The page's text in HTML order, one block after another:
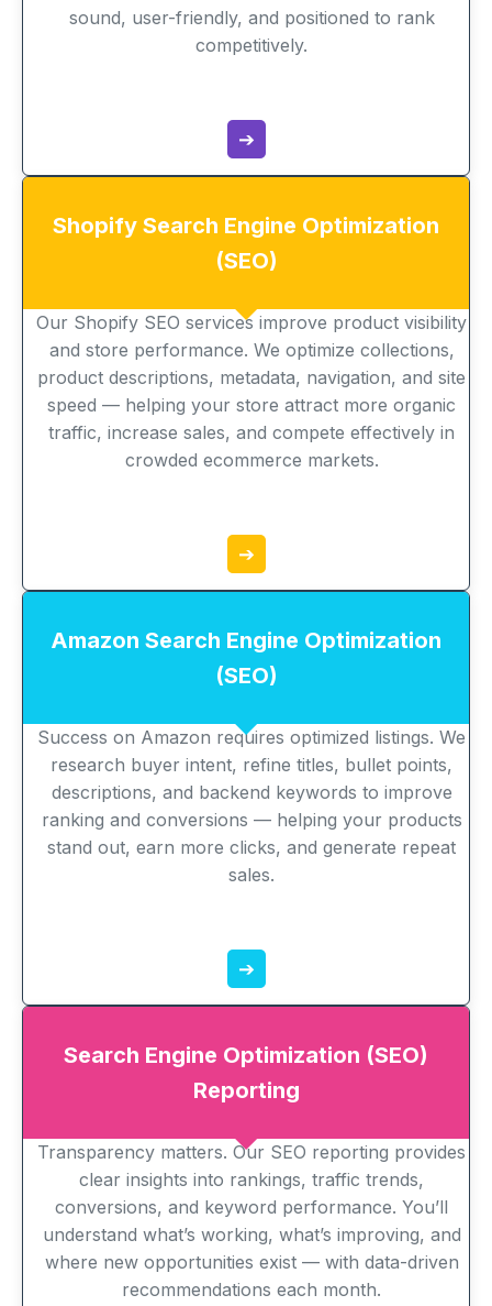
sound, user-friendly, and positioned to rank
competitively.
➔
Shopify Search Engine Optimization
(SEO)
Our Shopify SEO services improve product visibility
and store performance. We optimize collections,
product descriptions, metadata, navigation, and site
speed — helping your store attract more organic
traffic, increase sales, and compete effectively in
crowded ecommerce markets.
➔
Amazon Search Engine Optimization
(SEO)
Success on Amazon requires optimized listings. We
research buyer intent, refine titles, bullet points,
descriptions, and backend keywords to improve
ranking and conversions — helping your products
stand out, earn more clicks, and generate repeat
sales.
➔
Search Engine Optimization (SEO)
Reporting
Transparency matters. Our SEO reporting provides
clear insights into rankings, traffic trends,
conversions, and keyword performance. You’ll
understand what’s working, what’s improving, and
where new opportunities exist — with data-driven
recommendations each month.